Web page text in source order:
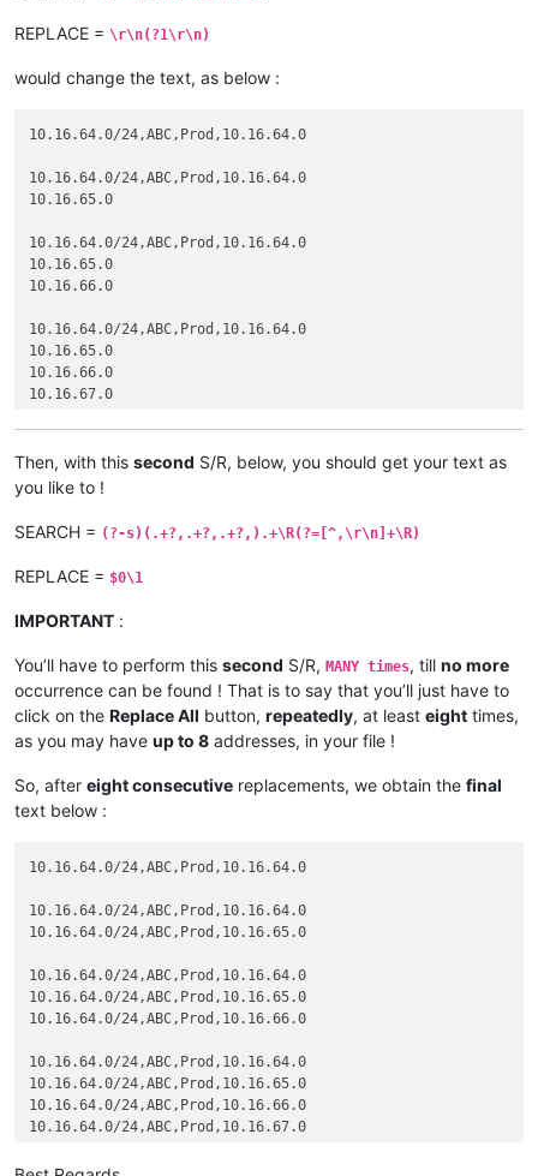
REPLACE = \r\n(?1\r\n)
would change the text, as below :
10.16.64.0/24,ABC,Prod,10.16.64.0
10.16.64.0/24,ABC,Prod,10.16.64.0
10.16.65.0
10.16.64.0/24,ABC,Prod,10.16.64.0
10.16.65.0
10.16.66.0
10.16.64.0/24,ABC,Prod,10.16.64.0
10.16.65.0
10.16.66.0
10.16.67.0
10.16.65.0
10.16.66.0
10.16.68.0
10.16.64.0/24,ABC,Prod,10.16.64.0
10.16.65.0
10.16.66.0
10.16.67.0
10.16.69.0
10.16.64.0/24,ABC,Prod,10.16.64.0
10.16.65.0
10.16.67.0
10.16.68.0
10.16.65.0
10.16.66.0
10.16.68.0
10.16.69.0
10.16.70.0
Then, with this second S/R, below, you should get your text as
you like to !
SEARCH = (?-s)(.+?,.+?,.+?,).+\R(?=[^,\r\n]+\R)
REPLACE = $0\1
IMPORTANT :
You’ll have to perform this second S/R, MANY times, till no more
occurrence can be found ! That is to say that you’ll just have to
click on the Replace All button, repeatedly, at least eight times,
as you may have up to 8 addresses, in your file !
So, after eight consecutive replacements, we obtain the final
text below :
10.16.64.0/24,ABC,Prod,10.16.64.0
10.16.64.0/24,ABC,Prod,10.16.64.0
10.16.64.0/24,ABC,Prod,10.16.65.0
10.16.64.0/24,ABC,Prod,10.16.64.0
10.16.64.0/24,ABC,Prod,10.16.65.0
10.16.64.0/24,ABC,Prod,10.16.66.0
10.16.64.0/24,ABC,Prod,10.16.64.0
10.16.64.0/24,ABC,Prod,10.16.65.0
10.16.64.0/24,ABC,Prod,10.16.66.0
10.16.64.0/24,ABC,Prod,10.16.67.0
10.16.64.0/24,ABC,Prod,10.16.64.0